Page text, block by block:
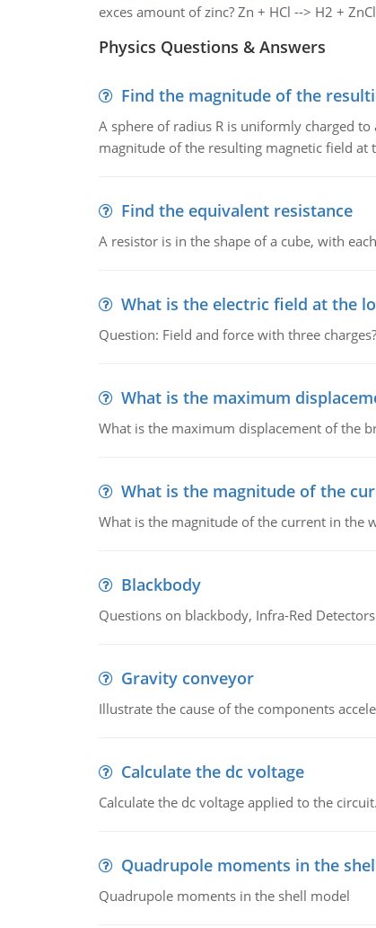
exces amount of zinc? Zn + HCl --> H2 +
Physics Questions & Answers
Find the magnitude of the
A sphere of radius R is uniformly charged
magnitude of the resulting magnetic field at
Find the equivalent resistance
A resistor is in the shape of a cube, with
What is the electric field at the
Question: Field and force with three
What is the maximum
What is the maximum displacement of the
What is the magnitude of the
What is the magnitude of the current in the
Blackbody
Questions on blackbody, Infra-Red
Gravity conveyor
Illustrate the cause of the components
Calculate the dc voltage
Calculate the dc voltage applied to the circuit.
Quadrupole moments in the
Quadrupole moments in the shell model